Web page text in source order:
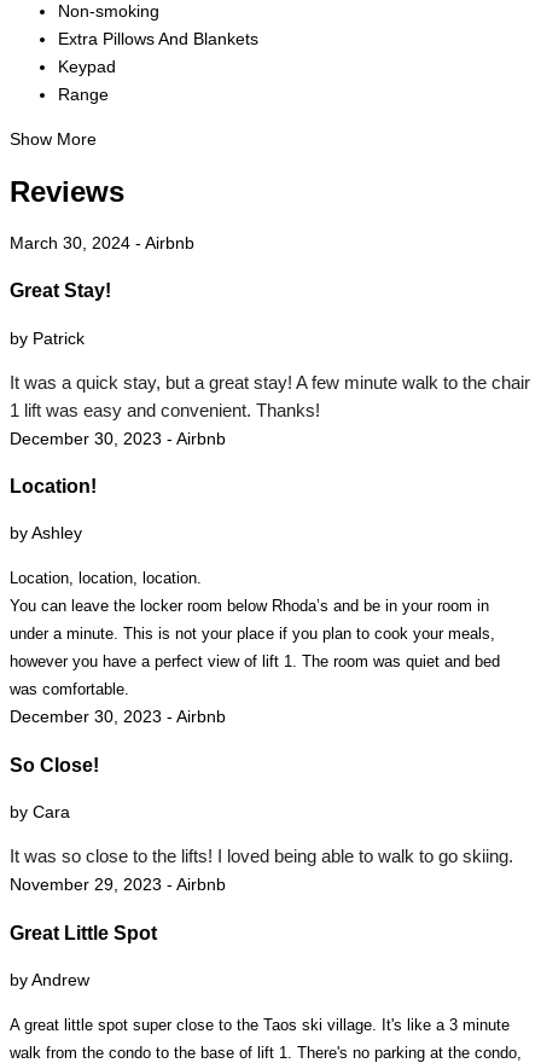
Non-smoking
Extra Pillows And Blankets
Keypad
Range
Show More
Reviews
March 30, 2024 - Airbnb
Great Stay!
by Patrick
It was a quick stay, but a great stay! A few minute walk to the chair
1 lift was easy and convenient. Thanks!
December 30, 2023 - Airbnb
Location!
by Ashley
Location, location, location.
You can leave the locker room below Rhoda’s and be in your room in
under a minute. This is not your place if you plan to cook your meals,
however you have a perfect view of lift 1. The room was quiet and bed
was comfortable.
December 30, 2023 - Airbnb
So Close!
by Cara
It was so close to the lifts! I loved being able to walk to go skiing.
November 29, 2023 - Airbnb
Great Little Spot
by Andrew
A great little spot super close to the Taos ski village. It's like a 3 minute
walk from the condo to the base of lift 1. There's no parking at the condo,